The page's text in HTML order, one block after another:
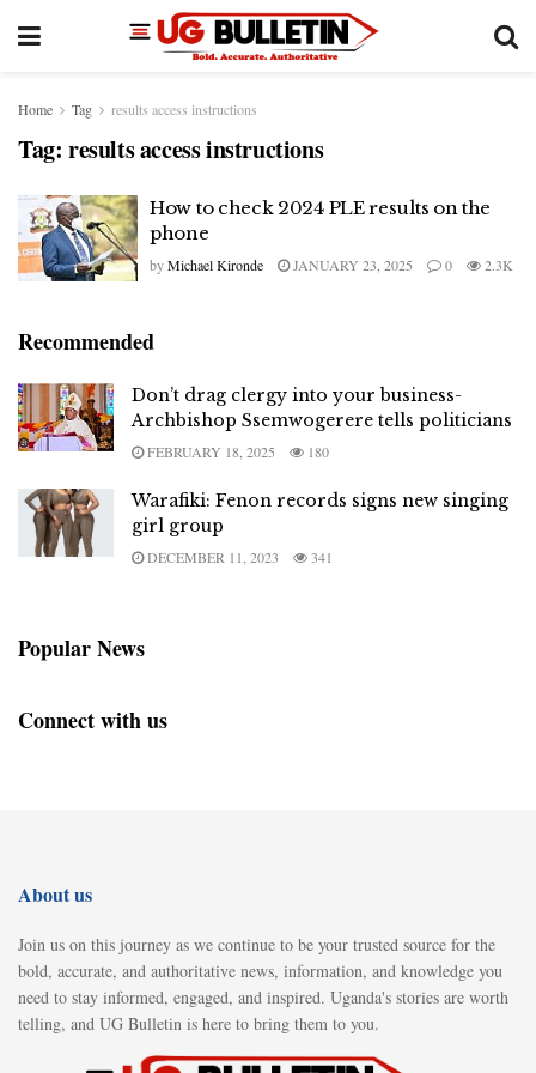
Home Tag results access instructions
Tag: results access instructions
How to check 2024 PLE results on the
phone
byMichael Kironde JANUARY 23, 2025 0 2.3K
Recommended
Don’t drag clergy into your business-
Archbishop Ssemwogerere tells politicians
FEBRUARY 18, 2025 180
Warafiki: Fenon records signs new singing
girl group
DECEMBER 11, 2023 341
Popular News
Connect with us
About us
Join us on this journey as we continue to be your trusted source for the
bold, accurate, and authoritative news, information, and knowledge you
need to stay informed, engaged, and inspired. Uganda's stories are worth
telling, and UG Bulletin is here to bring them to you.